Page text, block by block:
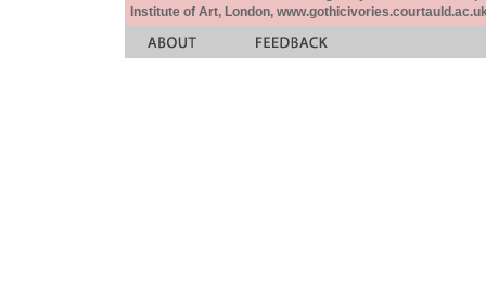
Institute of Art, London,